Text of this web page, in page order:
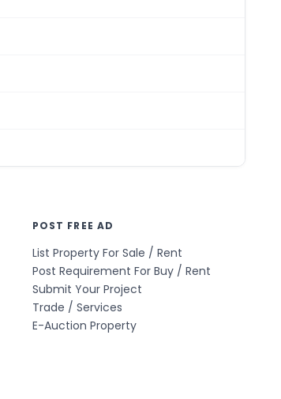
POST FREE AD
List Property For Sale / Rent
Post Requirement For Buy / Rent
Submit Your Project
Trade / Services
E-Auction Property